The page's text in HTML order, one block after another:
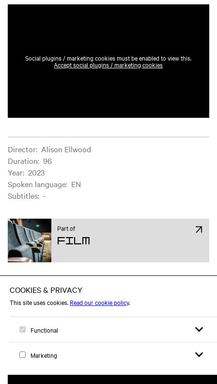
Social plugins / marketing cookies must be enabled to view this.
Accept social plugins / marketing cookies
Film information
Director: Alison Ellwood
Duration: 96
Year: 2023
Spoken language: EN
Subtitles: -
Part of
Film